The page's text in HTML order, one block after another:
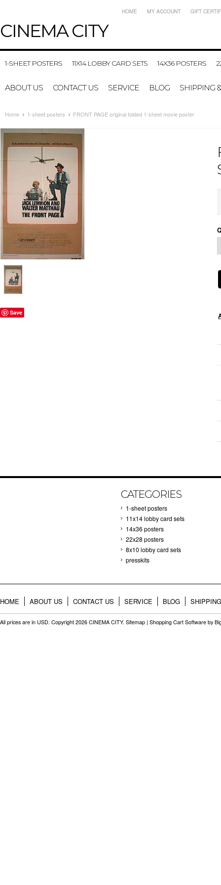
CINEMACITY
HOME MY ACCOUNT GIFT
1-SHEET POSTERS 11X14 LOBBY CARD SETS 14X36 POSTERS
ABOUT US CONTACT US SERVICE BLOG SHIPPING
Home 1-sheet posters FRONT PAGE original folded 1-sheet movie poster
Save
CATEGORIES
1-sheet posters
11x14 lobby card sets
14x36 posters
22x28 posters
8x10 lobby card sets
presskits
HOME ABOUT US CONTACT US SERVICE BLOG
All prices are in USD. Copyright 2026 CINEMA CITY. Sitemap | Shopping Cart Software by